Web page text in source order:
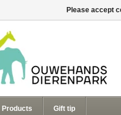
Products Gift tip
Please accept